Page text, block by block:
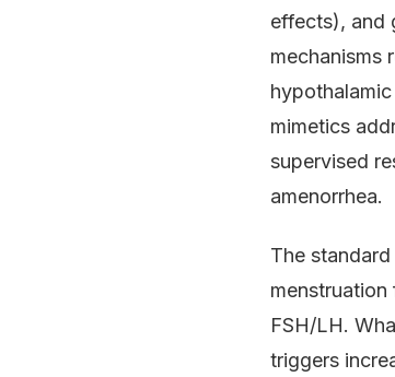
effects), and
mechanisms
mimetics
supervised
amenorrhea.
The
FSH/LH.
triggers